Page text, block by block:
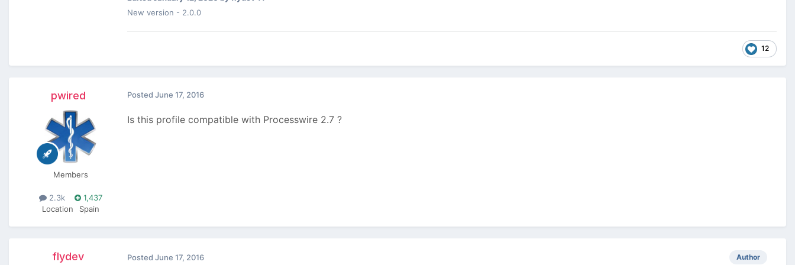
New version - 2.0.0
12
pwired
Members
2.3k
1,437
Location
Spain
Posted June 17, 2016
Is this profile compatible with Processwire 2.7 ?
flydev Author
Posted June 17, 2016